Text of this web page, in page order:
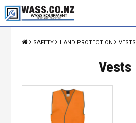
Home
Products
Brands
SAFETY HAND PROTECTION VESTS
Vests